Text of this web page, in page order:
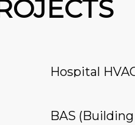
Hospital
BAS